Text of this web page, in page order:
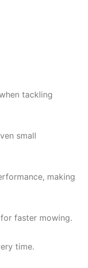
tackling
small
making
faster mowing.
time.